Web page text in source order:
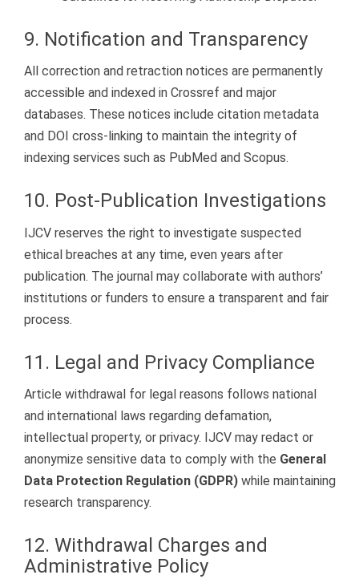
9. Notification and Transparency
All correction and retraction notices are permanently
accessible and indexed in Crossref and major
databases. These notices include citation metadata
and DOI cross-linking to maintain the integrity of
indexing services such as PubMed and Scopus.
10. Post-Publication Investigations
IJCV reserves the right to investigate suspected
ethical breaches at any time, even years after
publication. The journal may collaborate with authors’
institutions or funders to ensure a transparent and fair
process.
11. Legal and Privacy Compliance
Article withdrawal for legal reasons follows national
and international laws regarding defamation,
intellectual property, or privacy. IJCV may redact or
anonymize sensitive data to comply with the General
Data Protection Regulation (GDPR) while maintaining
research transparency.
12. Withdrawal Charges and
Administrative Policy